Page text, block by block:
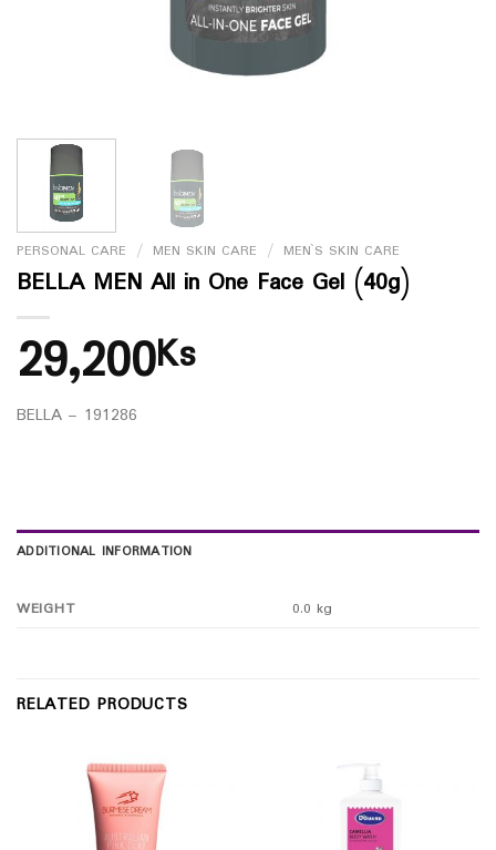
PERSONAL CARE / MEN SKIN CARE / MEN`S SKIN CARE
BELLA MEN All in One Face Gel (40g)
29,200Ks
BELLA – 191286
ADDITIONAL INFORMATION
WEIGHT 0.0 kg
RELATED PRODUCTS